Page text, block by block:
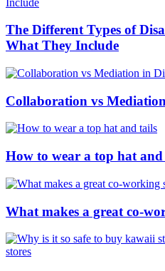
The Different Types of
What They Include
Collaboration vs
How to wear a top hat
What makes a great co-